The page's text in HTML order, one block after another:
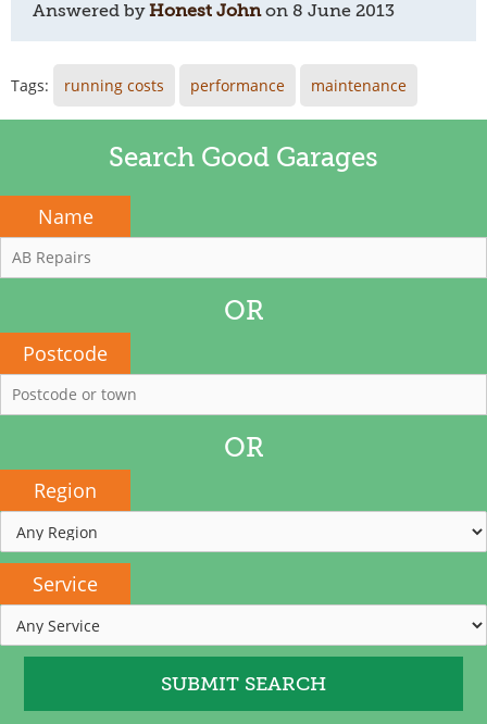
Answered byHonest Johnon 8 June 2013
Tags: running costs performance maintenance
Search Good Garages
Name
OR
Postcode
OR
Region
Service